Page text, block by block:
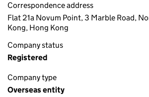
Correspondence address
Flat 21a Novum Point, 3 Marble Road,
Kong, Hong Kong
Company status
Registered
Company type
Overseas entity